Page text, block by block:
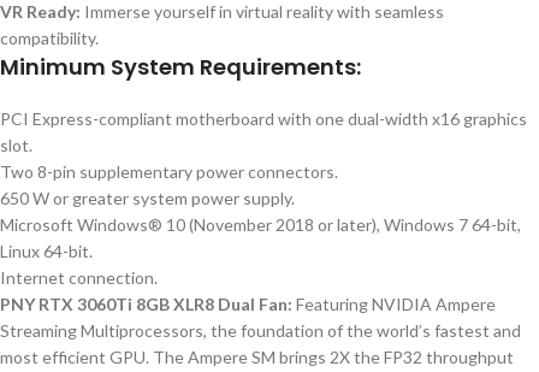
VR Ready: Immerse yourself in virtual reality with seamless
compatibility.
Minimum System Requirements:
PCI Express-compliant motherboard with one dual-width x16 graphics
slot.
Two 8-pin supplementary power connectors.
650 W or greater system power supply.
Microsoft Windows® 10 (November 2018 or later), Windows 7 64-bit,
Linux 64-bit.
Internet connection.
PNY RTX 3060Ti 8GB XLR8 Dual Fan: Featuring NVIDIA Ampere
Streaming Multiprocessors, the foundation of the world’s fastest and
most efficient GPU. The Ampere SM brings 2X the FP32 throughput